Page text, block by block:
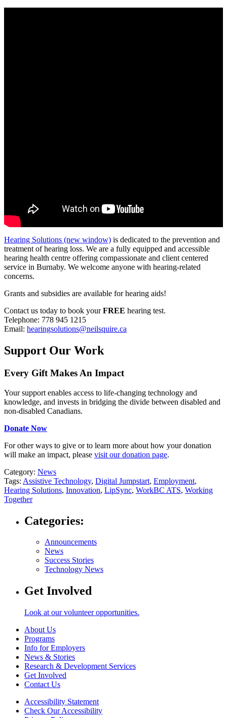
Hearing Solutions (new window) is dedicated to the prevention and
treatment of hearing loss. We are a fully equipped and accessible
hearing health centre offering compassionate and client centered
service in Burnaby. We welcome anyone with hearing-related
concerns.
Grants and subsidies are available for hearing aids!
Contact us today to book yourFREE hearing test.
Telephone: 778 945 1215
Email: hearingsolutions@neilsquire.ca
Support Our Work
Every Gift Makes An Impact
Your support enables access to life-changing technology and
knowledge, and invests in bridging the divide between disabled and
non-disabled Canadians.
Donate Now
For other ways to give or to learn more about how your donation
will make an impact, please visit our donation page.
Category: News
Tags: Assistive Technology, Digital Jumpstart, Employment,
Hearing Solutions, Innovation, LipSync, WorkBC ATS, Working
Together
Categories:
Announcements
News
Success Stories
Technology News
Get Involved
Look at our volunteer opportunities.
About Us
Programs
Info for Employers
News & Stories
Research & Development Services
Get Involved
Contact Us
Accessibility Statement
Check Our Accessibility